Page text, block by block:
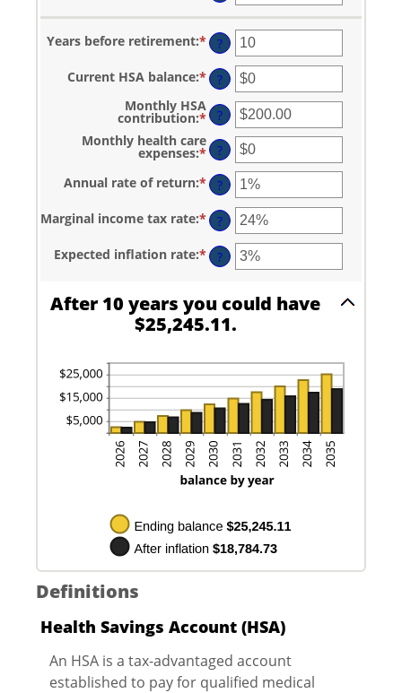
an
amount
between
$0
and
$17,000
Years before retirement:* Enter
an
amount
between
0
and
45
?
Current HSA balance:* Enter
an
amount
between
$0
and
$10,000,000
?
Monthly HSA
contribution:* Enter
an
amount
between
$0.00
and
$1,000.00
?
Monthly health care
expenses:* Enter
an
amount
between
and
$10,000
?
Annual rate of return:* Enter
an
amount
between
0%
and
20%
?
Marginal income tax rate:* Enter
an
amount
between
0%
?
Expected inflation rate:* Enter
an
0%
and
20%
?
After 10 years you could have
$25,245.11.
Definitions
Health Savings Account (HSA)
An HSA is a tax-advantaged account
established to pay for qualified medical